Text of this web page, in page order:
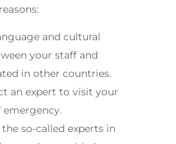
and cultural
your staff and
in other countries.
an expert to visit your
the so-called experts in